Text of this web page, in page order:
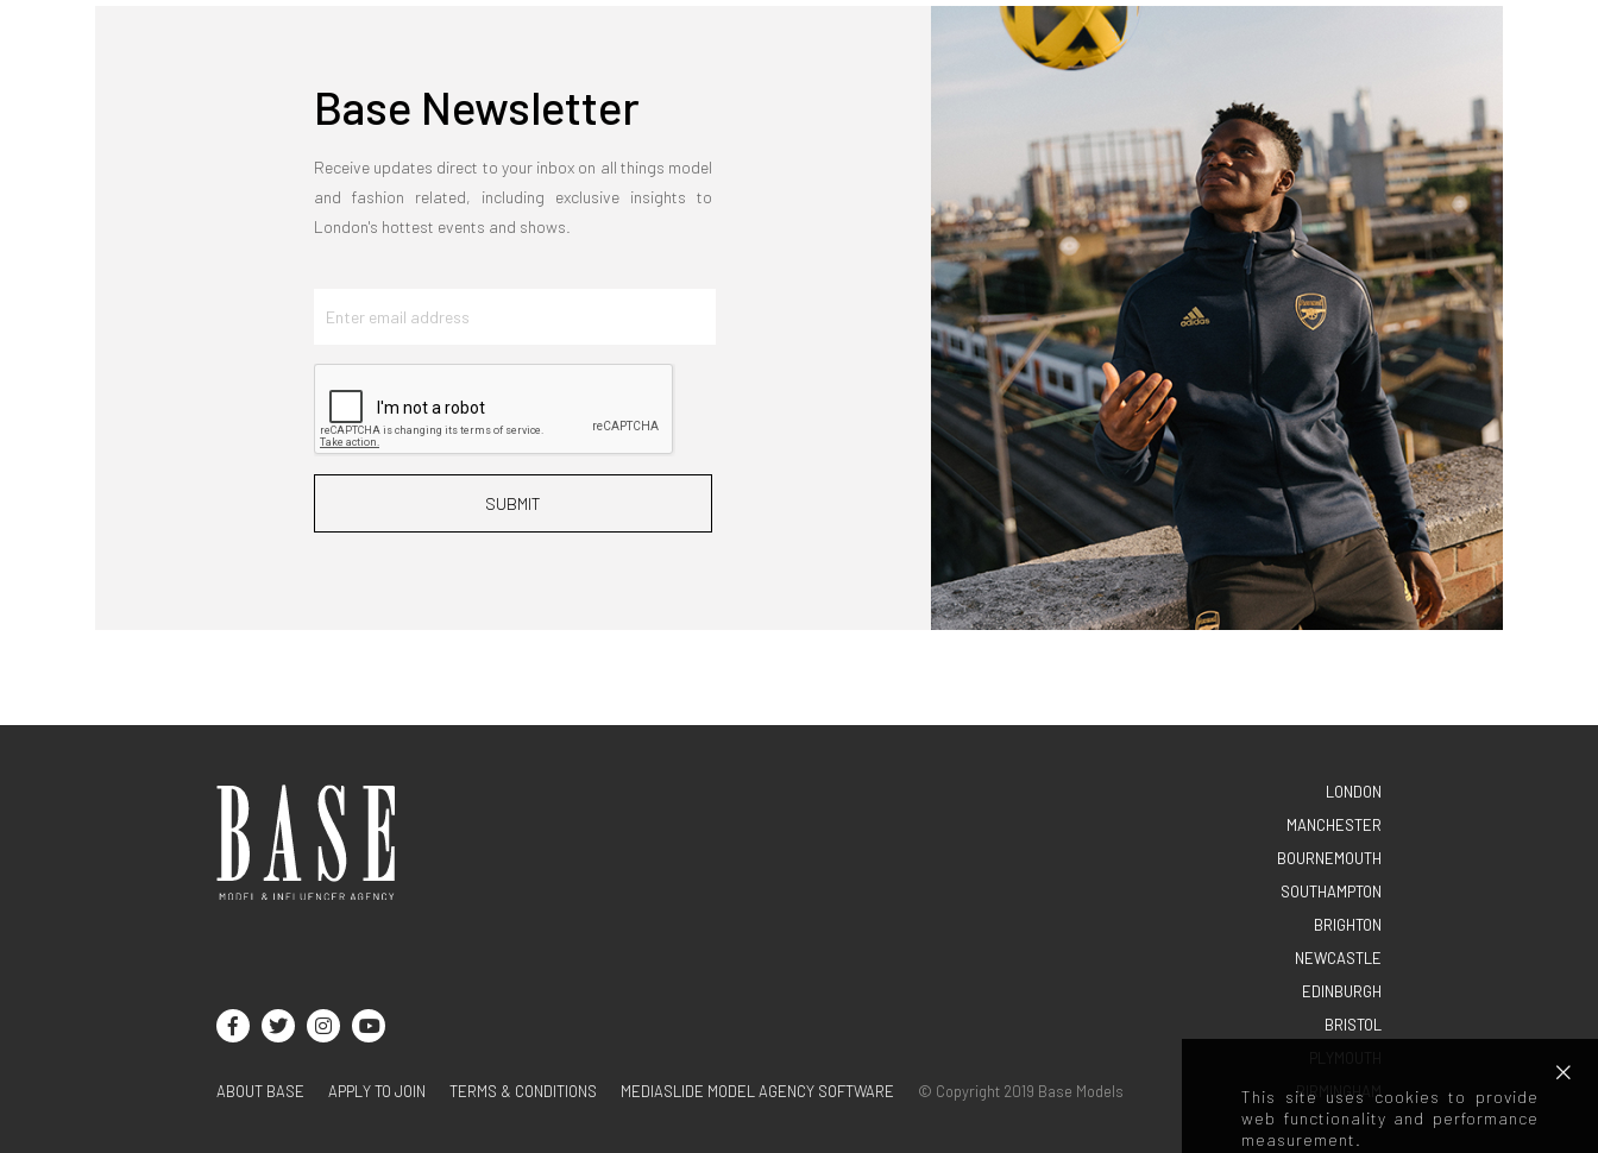
Base Newsletter
Receive updates direct to your inbox on all things model
and fashion related, including exclusive insights to
London's hottest events and shows.
SUBMIT
ABOUT BASE APPLY TO JOIN TERMS & CONDITIONS MEDIASLIDE MODEL AGENCY SOFTWARE © Copyright 2019 Base Models
LONDON
MANCHESTER
BOURNEMOUTH
SOUTHAMPTON
BRIGHTON
NEWCASTLE
EDINBURGH
BRISTOL
BIRMINGHAM
This site uses cookies to provide
web functionality and performance
measurement.